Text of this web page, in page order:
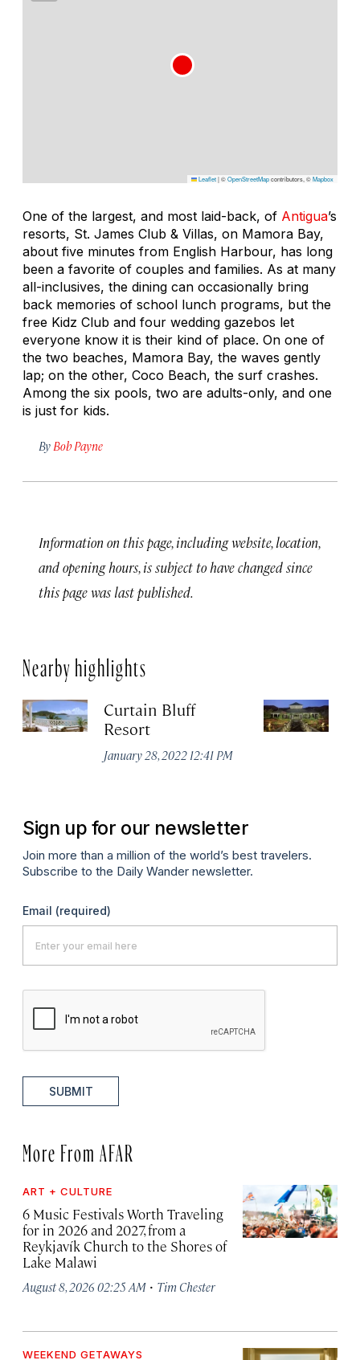
Leaflet|©OpenStreetMapcontributors, ©Mapbox
One of the largest, and most laid-back, of Antigua’s
resorts, St. James Club & Villas, on Mamora Bay,
about five minutes from English Harbour, has long
been a favorite of couples and families. As at many
all-inclusives, the dining can occasionally bring
back memories of school lunch programs, but the
free Kidz Club and four wedding gazebos let
everyone know it is their kind of place. On one of
the two beaches, Mamora Bay, the waves gently
lap; on the other, Coco Beach, the surf crashes.
Among the six pools, two are adults-only, and one
is just for kids.
By Bob Payne
Information on this page, including website, location,
and opening hours, is subject to have changed since
this page was last published.
Nearby highlights
Curtain Bluff
Resort
January 28, 2022 12:41 PM
Sign up for our newsletter
Join more than a million of the world’s best travelers.
Subscribe to the Daily Wander newsletter.
Email (required)
SUBMIT
More From AFAR
ART + CULTURE
6 Music Festivals Worth Traveling
for in 2026 and 2027, from a
Reykjavík Church to the Shores of
Lake Malawi
August 8, 2026 02:25 AM · Tim Chester
WEEKEND GETAWAYS